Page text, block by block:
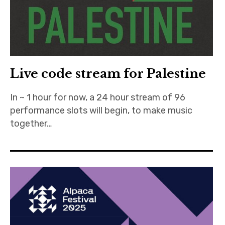
Live code stream for Palestine
In ~ 1 hour for now, a 24 hour stream of 96
performance slots will begin, to make music
together…